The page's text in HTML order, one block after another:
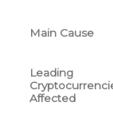
Main Cause
Leading
Affected